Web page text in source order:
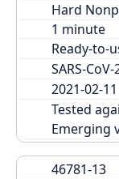
Hard
Ready-to-
SARS-CoV-
2021-02-11
Tested
Emerging
46781-13